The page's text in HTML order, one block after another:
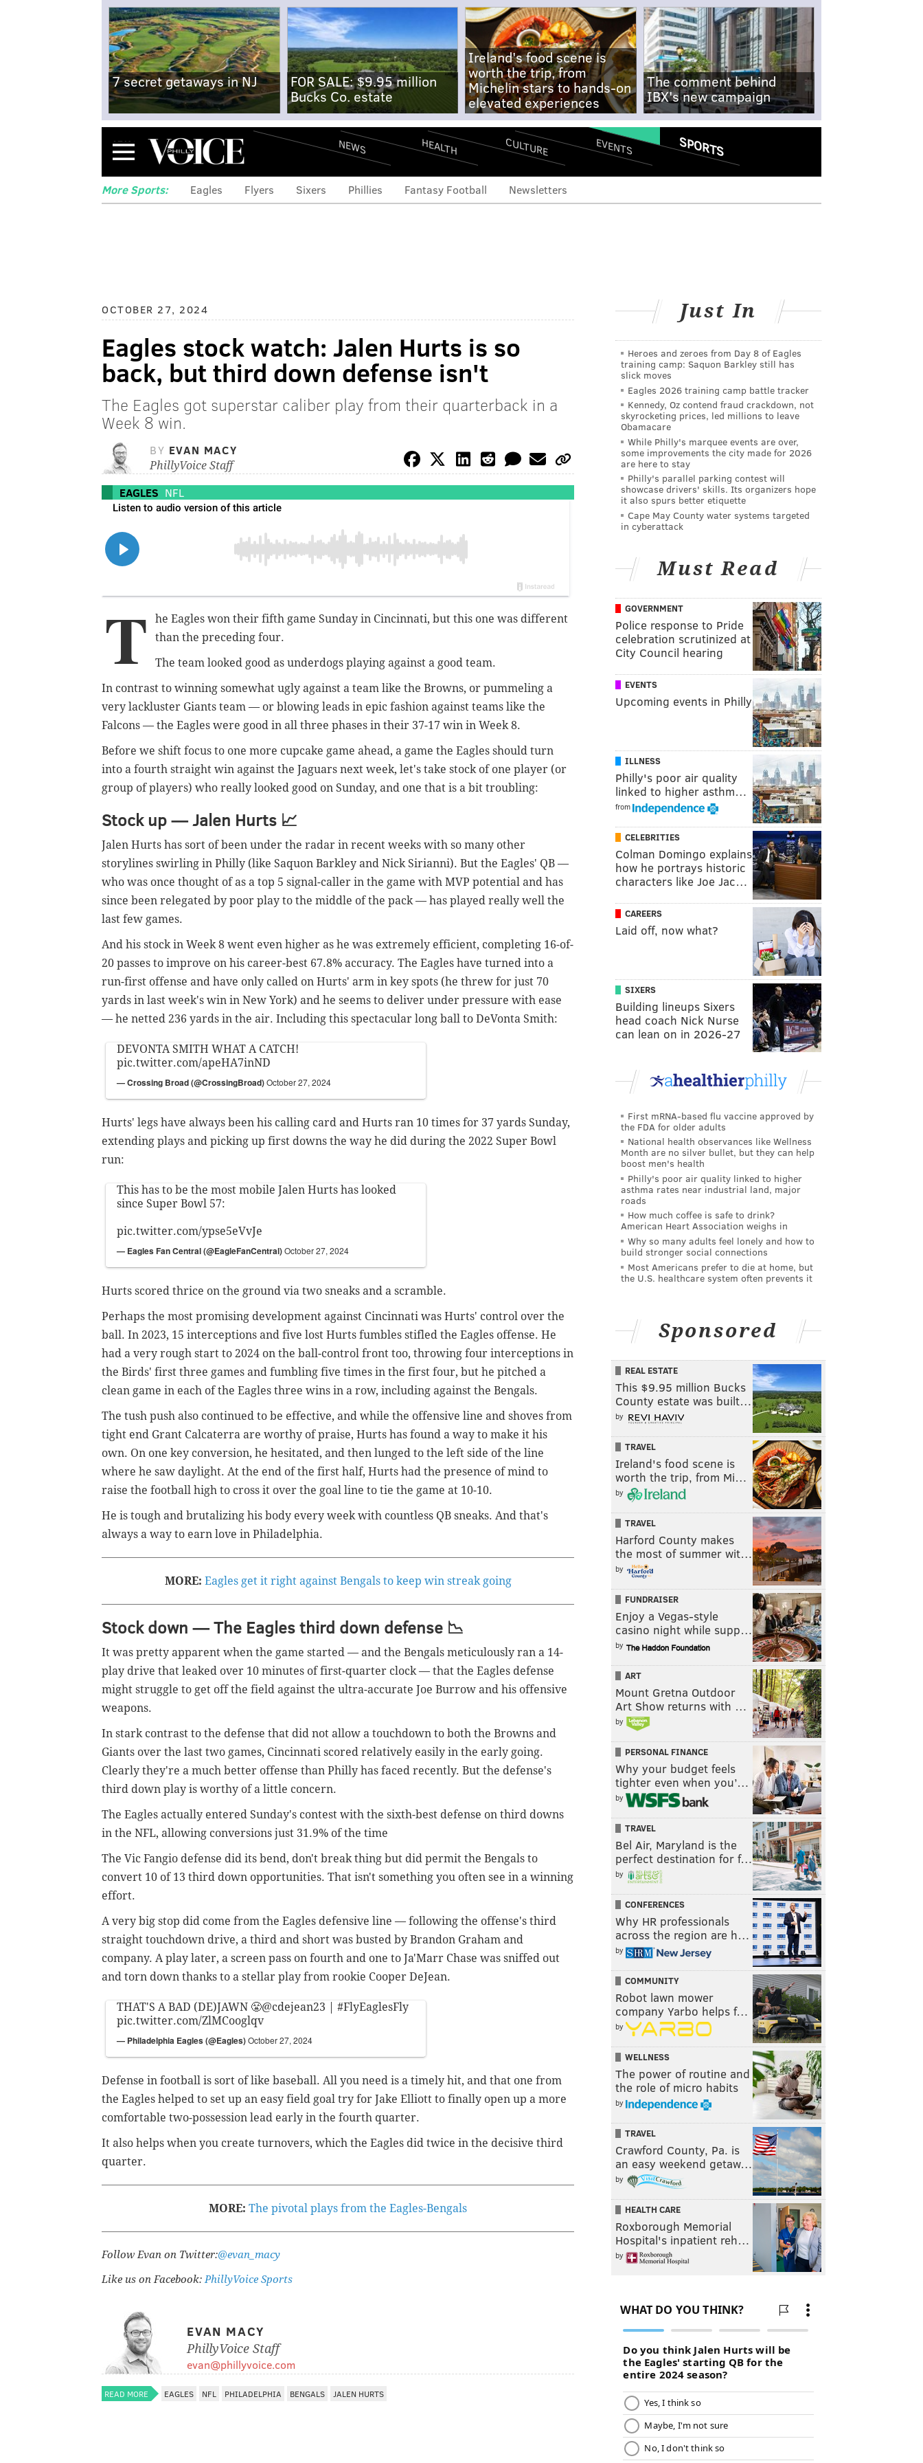
7 secret getaways in NJ
FOR SALE: $9.95 million
Bucks Co. estate
Ireland's food scene is
worth the trip, from
Michelin stars to hands-on
elevated experiences
The comment behind
IBX's new campaign
Menu NEWS HEALTH CULTURE EVENTS SPORTS
More Sports: Eagles Flyers Sixers Phillies Fantasy Football Newsletters
OCTOBER 27, 2024
Eagles stock watch: Jalen Hurts is so
back, but third down defense isn't
The Eagles got superstar caliber play from their quarterback in a
Week 8 win.
BY EVAN MACY
PhillyVoice Staff
EAGLES NFL
T
he Eagles won their fifth game Sunday in Cincinnati, but this one was different
than the preceding four.
The team looked good as underdogs playing against a good team.
In contrast to winning somewhat ugly against a team like the Browns, or pummeling a
very lackluster Giants team — or blowing leads in epic fashion against teams like the
Falcons — the Eagles were good in all three phases in their 37-17 win in Week 8.
Before we shift focus to one more cupcake game ahead, a game the Eagles should turn
into a fourth straight win against the Jaguars next week, let's take stock of one player (or
group of players) who really looked good on Sunday, and one that is a bit troubling:
Stock up — Jalen Hurts 📈
Jalen Hurts has sort of been under the radar in recent weeks with so many other
storylines swirling in Philly (like Saquon Barkley and Nick Sirianni). But the Eagles' QB —
who was once thought of as a top 5 signal-caller in the game with MVP potential and has
since been relegated by poor play to the middle of the pack — has played really well the
last few games.
And his stock in Week 8 went even higher as he was extremely efficient, completing 16-of-
20 passes to improve on his career-best 67.8% accuracy. The Eagles have turned into a
run-first offense and have only called on Hurts' arm in key spots (he threw for just 70
yards in last week's win in New York) and he seems to deliver under pressure with ease
— he netted 236 yards in the air. Including this spectacular long ball to DeVonta Smith:
DEVONTA SMITH WHAT A CATCH!
pic.twitter.com/apeHA7inND
— Crossing Broad (@CrossingBroad)October 27, 2024
Hurts' legs have always been his calling card and Hurts ran 10 times for 37 yards Sunday,
extending plays and picking up first downs the way he did during the 2022 Super Bowl
run:
This has to be the most mobile Jalen Hurts has looked
since Super Bowl 57:
pic.twitter.com/ypse5eVvJe
— Eagles Fan Central (@EagleFanCentral)October 27, 2024
Hurts scored thrice on the ground via two sneaks and a scramble.
Perhaps the most promising development against Cincinnati was Hurts' control over the
ball. In 2023, 15 interceptions and five lost Hurts fumbles stifled the Eagles offense. He
had a very rough start to 2024 on the ball-control front too, throwing four interceptions in
the Birds' first three games and fumbling five times in the first four, but he pitched a
clean game in each of the Eagles three wins in a row, including against the Bengals.
The tush push also continued to be effective, and while the offensive line and shoves from
tight end Grant Calcaterra are worthy of praise, Hurts has found a way to make it his
own. On one key conversion, he hesitated, and then lunged to the left side of the line
where he saw daylight. At the end of the first half, Hurts had the presence of mind to
raise the football high to cross it over the goal line to tie the game at 10-10.
He is tough and brutalizing his body every week with countless QB sneaks. And that's
always a way to earn love in Philadelphia.
MORE: Eagles get it right against Bengals to keep win streak going
Stock down — The Eagles third down defense 📉
It was pretty apparent when the game started — and the Bengals meticulously ran a 14-
play drive that leaked over 10 minutes of first-quarter clock — that the Eagles defense
might struggle to get off the field against the ultra-accurate Joe Burrow and his offensive
weapons.
In stark contrast to the defense that did not allow a touchdown to both the Browns and
Giants over the last two games, Cincinnati scored relatively easily in the early going.
Clearly they're a much better offense than Philly has faced recently. But the defense's
third down play is worthy of a little concern.
The Eagles actually entered Sunday's contest with the sixth-best defense on third downs
in the NFL, allowing conversions just 31.9% of the time
The Vic Fangio defense did its bend, don't break thing but did permit the Bengals to
convert 10 of 13 third down opportunities. That isn't something you often see in a winning
effort.
A very big stop did come from the Eagles defensive line — following the offense's third
straight touchdown drive, a third and short was busted by Brandon Graham and
company. A play later, a screen pass on fourth and one to Ja'Marr Chase was sniffed out
and torn down thanks to a stellar play from rookie Cooper DeJean.
THAT'S A BAD (DE)JAWN 😤@cdejean23
#FlyEaglesFly
pic.twitter.com/ZlMCooglqv
— Philadelphia Eagles (@Eagles)October 27, 2024
Defense in football is sort of like baseball. All you need is a timely hit, and that one from
the Eagles helped to set up an easy field goal try for Jake Elliott to finally open up a more
comfortable two-possession lead early in the fourth quarter.
It also helps when you create turnovers, which the Eagles did twice in the decisive third
quarter.
MORE: The pivotal plays from the Eagles-Bengals
Follow Evan on Twitter:@evan_macy
Like us on Facebook:PhillyVoice Sports
EVAN MACY
PhillyVoice Staff
evan@phillyvoice.com
READ MORE EAGLES NFL PHILADELPHIA BENGALS JALEN HURTS
Just In
Heroes and zeroes from Day 8 of Eagles
training camp: Saquon Barkley still has
slick moves
Eagles 2026 training camp battle tracker
Kennedy, Oz contend fraud crackdown, not
skyrocketing prices, led millions to leave
Obamacare
While Philly's marquee events are over,
some improvements the city made for 2026
are here to stay
Philly's parallel parking contest will
showcase drivers' skills. Its organizers hope
it also spurs better etiquette
Cape May County water systems targeted
in cyberattack
Must Read
GOVERNMENT
Police response to Pride
celebration scrutinized at
City Council hearing
EVENTS
Upcoming events in Philly
ILLNESS
Philly's poor air quality
linked to higher asthm…
from
CELEBRITIES
Colman Domingo explains
how he portrays historic
characters like Joe Jac…
CAREERS
Laid off, now what?
SIXERS
Building lineups Sixers
head coach Nick Nurse
can lean on in 2026-27
First mRNA-based flu vaccine approved by
the FDA for older adults
National health observances like Wellness
Month are no silver bullet, but they can help
boost men's health
Philly's poor air quality linked to higher
asthma rates near industrial land, major
roads
How much coffee is safe to drink?
American Heart Association weighs in
Why so many adults feel lonely and how to
build stronger social connections
Most Americans prefer to die at home, but
the U.S. healthcare system often prevents it
Sponsored
REAL ESTATE
This $9.95 million Bucks
County estate was built…
by
TRAVEL
Ireland's food scene is
worth the trip, from Mi…
by
TRAVEL
Harford County makes
the most of summer wit…
by
FUNDRAISER
Enjoy a Vegas-style
casino night while supp…
by
ART
Mount Gretna Outdoor
Art Show returns with …
by
PERSONAL FINANCE
Why your budget feels
tighter even when you’…
by
TRAVEL
Bel Air, Maryland is the
perfect destination for f…
by
CONFERENCES
Why HR professionals
across the region are h…
by
COMMUNITY
Robot lawn mower
company Yarbo helps f…
by
WELLNESS
The power of routine and
the role of micro habits
by
TRAVEL
Crawford County, Pa. is
an easy weekend getaw…
by
HEALTH CARE
Roxborough Memorial
Hospital's inpatient reh…
by